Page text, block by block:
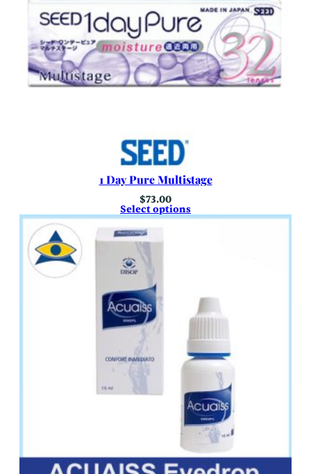
1 Day Pure Multistage
$73.00
Select options